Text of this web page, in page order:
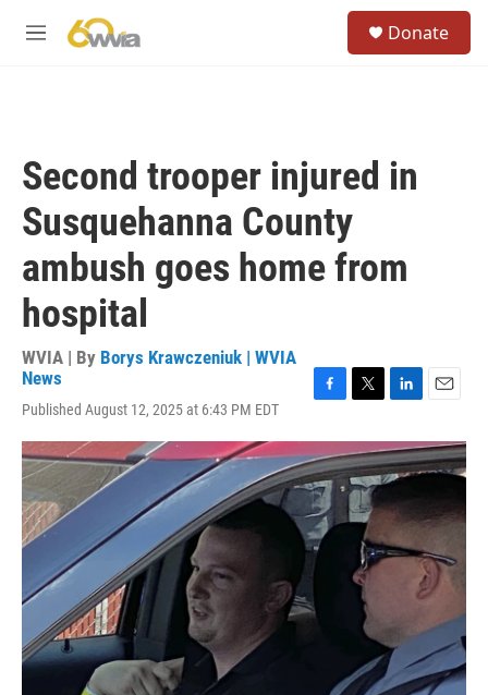
M
Donate
Second trooper injured in
Susquehanna County
ambush goes home from
hospital
WVIA | By Borys Krawczeniuk | WVIA
News
Published August 12, 2025 at 6:43 PM EDT
c
e
b
o
o
k
i
t
t
e
r
n
k
e
d
n
a
i